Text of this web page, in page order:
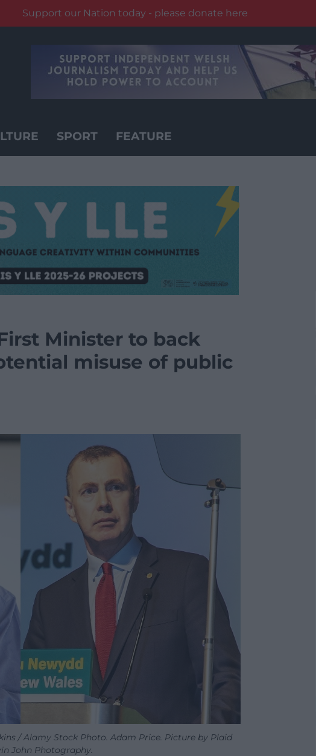
Support our Nation today - please donate here
SPORT FEATURE
Minister to back
misuse of public
/ Alamy Stock Photo. Adam Price. Picture by Plaid
John Photography.